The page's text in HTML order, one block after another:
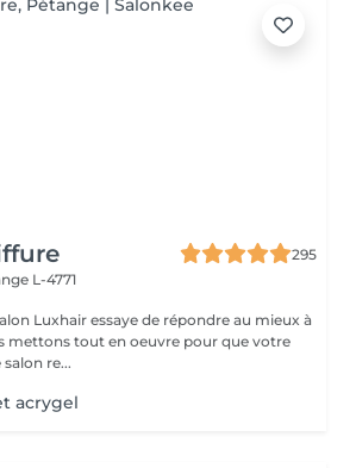
295
L-4771
Luxhair essaye de répondre au mieux à
re...
acrygel